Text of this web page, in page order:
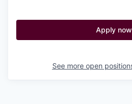
Apply now
See more open